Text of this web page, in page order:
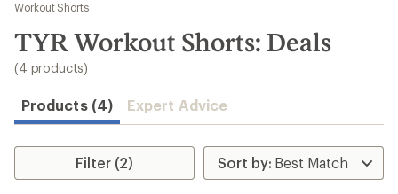
results
Workout Shorts
TYR Workout Shorts: Deals
(4 products)
Products (4) Expert Advice
Filter (2)